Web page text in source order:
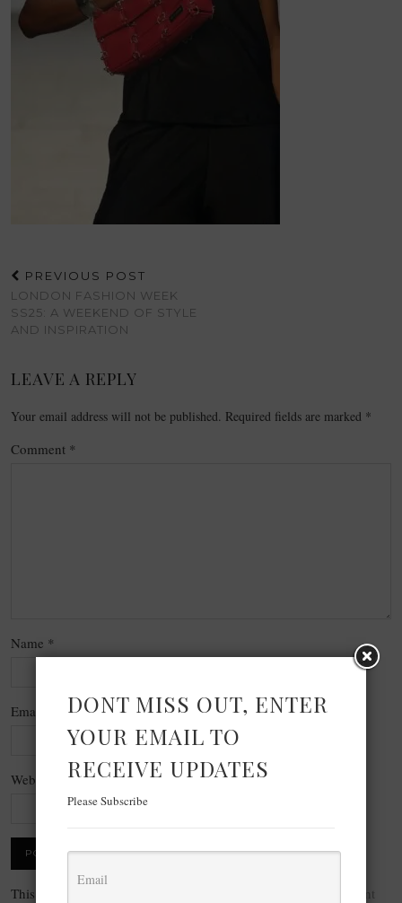
PREVIOUS POST
LONDON FASHION WEEK
SS25: A WEEKEND OF STYLE
AND INSPIRATION
LEAVE A REPLY
Your email address will not be published. Required fields are marked *
Comment *
Name *
Email
Website
This site uses Akismet to reduce spam.
Learn how your comment
DONT MISS OUT, ENTER
YOUR EMAIL TO
RECEIVE UPDATES
Please Subscribe